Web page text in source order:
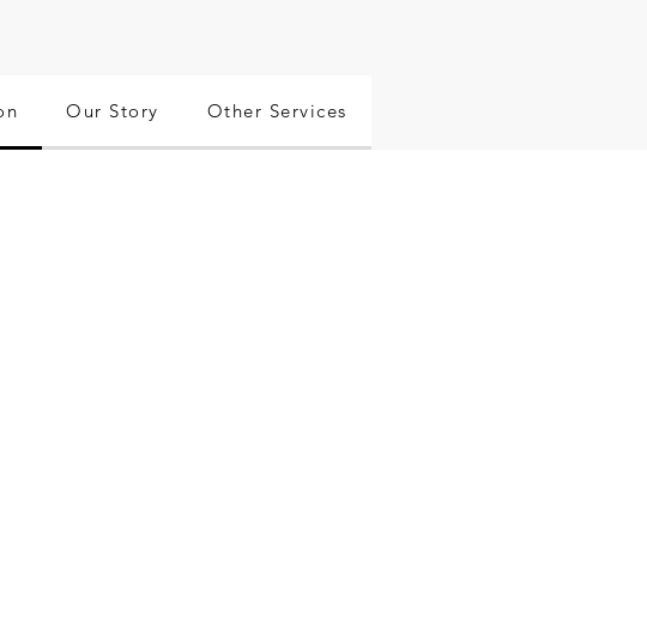
Our Story Other Services